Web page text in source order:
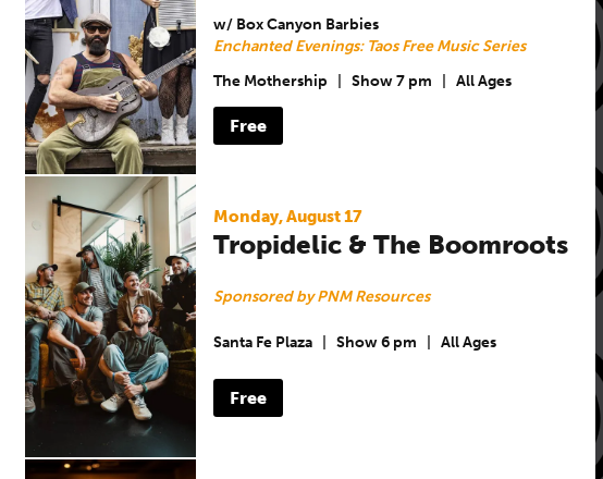
w/ Box Canyon Barbies
Enchanted Evenings: Taos Free Music Series
The Mothership
Show 7 pm All Ages
Free
Monday, August 17
Tropidelic & The Boomroots
Sponsored by PNM Resources
Santa Fe Plaza Show 6 pm All Ages
Free